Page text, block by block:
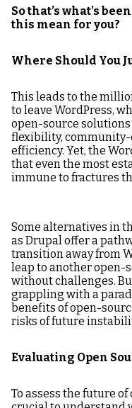
So that’s what’s
this mean for you?
Where Should You
This leads to the
to leave WordPress,
open-source
flexibility,
efficiency. Yet, the
that even the most
immune to fractures
Some alternatives in
as Drupal offer a
transition away from
leap to another open-
without challenges.
grappling with a
benefits of open-
risks of future
Evaluating Open
To assess the future